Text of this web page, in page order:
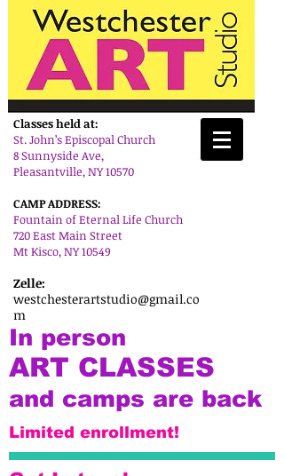
Classes held at:
St. John’s Episcopal Church
8 Sunnyside Ave,
Pleasantville, NY 10570
CAMP ADDRESS:
Fountain of Eternal Life Church
720 East Main Street
Mt Kisco, NY 10549
Zelle:
westchesterartstudio@gmail.co
m
In person
ART CLASSES
and camps are back
Limited enrollment!